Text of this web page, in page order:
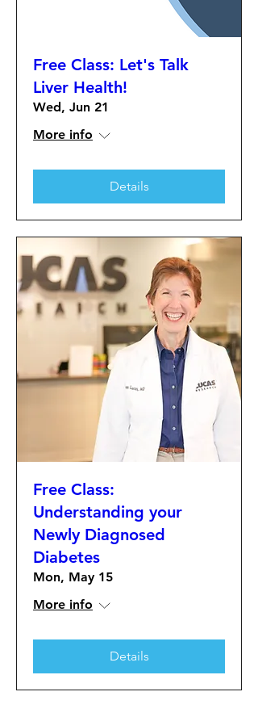
Free Class: Let's Talk
Liver Health!
Wed, Jun 21
More info
Details
Free Class:
Understanding your
Newly Diagnosed
Diabetes
Mon, May 15
More info
Details